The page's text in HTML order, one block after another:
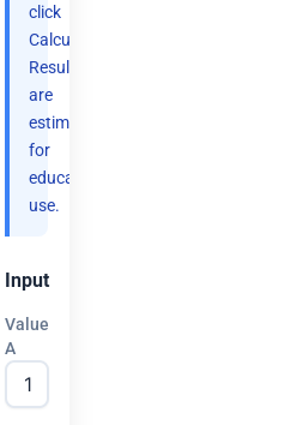
click
Calculate.
Results
are
estimates
for
educational
use.
Input
Value
A